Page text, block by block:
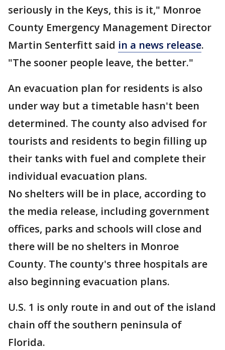
seriously in the Keys, this is it," Monroe
County Emergency Management Director
Martin Senterfitt said in a news release.
"The sooner people leave, the better."
An evacuation plan for residents is also
under way but a timetable hasn't been
determined. The county also advised for
tourists and residents to begin filling up
their tanks with fuel and complete their
individual evacuation plans.
No shelters will be in place, according to
the media release, including government
offices, parks and schools will close and
there will be no shelters in Monroe
County. The county's three hospitals are
also beginning evacuation plans.
U.S. 1 is only route in and out of the island
chain off the southern peninsula of
Florida.